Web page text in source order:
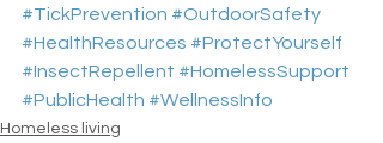
#TickPrevention #OutdoorSafety
#HealthResources #ProtectYourself
#InsectRepellent #HomelessSupport
#PublicHealth #WellnessInfo
Homeless living